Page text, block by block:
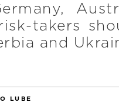
takers
and
LUBE